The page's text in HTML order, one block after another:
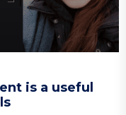
is a useful